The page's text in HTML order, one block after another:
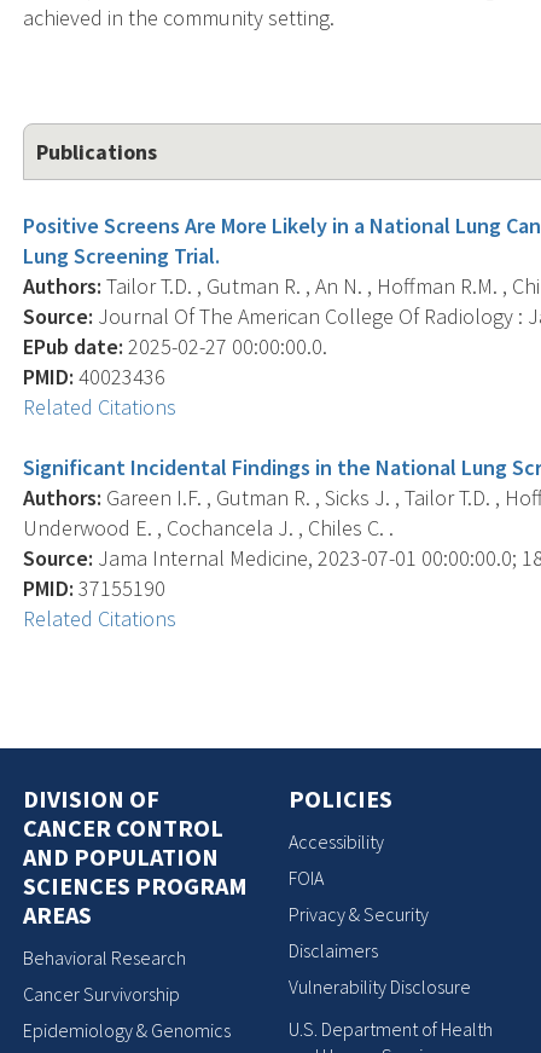
achieved in the community setting.
Publications
Positive Screens Are More Likely in a National Lung
Lung Screening Trial.
Authors: Tailor T.D. , Gutman R. , An N. , Hoffman R.M. ,
Source: Journal Of The American College Of Radiology :
EPub date: 2025-02-27 00:00:00.0.
PMID: 40023436
Related Citations
Significant Incidental Findings in the National Lung
Authors: Gareen I.F. , Gutman R. , Sicks J. , Tailor T.D. ,
Underwood E. , Cochancela J. , Chiles C. .
Source: Jama Internal Medicine, 2023-07-01 00:00:00.0;
PMID: 37155190
Related Citations
DIVISION OF
CANCER CONTROL
AND POPULATION
SCIENCES PROGRAM
AREAS
Behavioral Research
Cancer Survivorship
Epidemiology & Genomics
POLICIES
Accessibility
FOIA
Privacy & Security
Disclaimers
Vulnerability Disclosure
U.S. Department of Health